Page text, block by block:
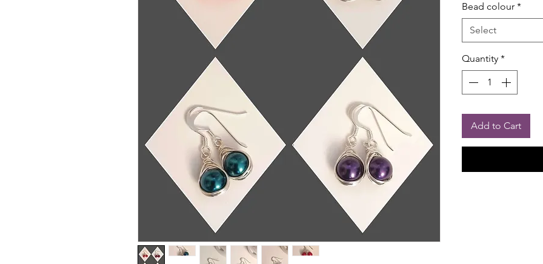
Bead colour *
Select
Quantity *
Add to Cart